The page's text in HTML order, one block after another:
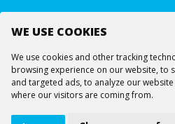
WE USE COOKIES
We use cookies and other tracking
browsing experience on our website, to
and targeted ads, to analyze our
where our visitors are coming from.
Webcams
Follow us